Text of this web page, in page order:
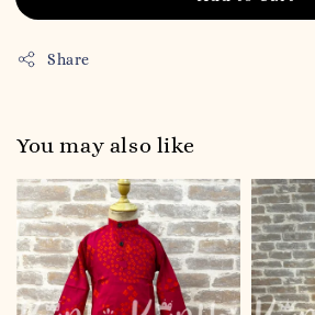
Share
You may also like